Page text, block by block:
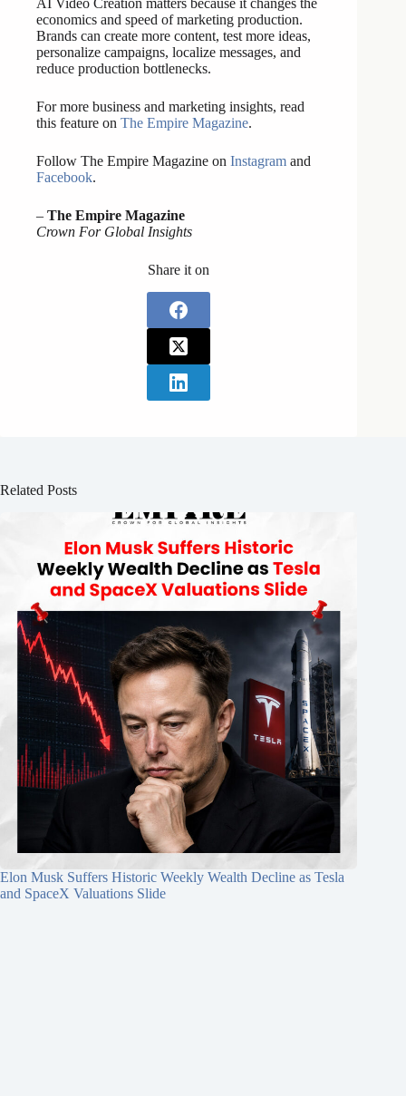
AI Video Creation matters because it changes the
economics and speed of marketing production.
Brands can create more content, test more ideas,
personalize campaigns, localize messages, and
reduce production bottlenecks.
For more business and marketing insights, read
this feature on The Empire Magazine.
Follow The Empire Magazine on Instagram and
Facebook.
– The Empire Magazine
Crown For Global Insights
Share it on
Related Posts
Elon Musk Suffers Historic Weekly Wealth Decline as Tesla
and SpaceX Valuations Slide